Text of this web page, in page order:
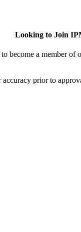
Looking to Join
become a member
prior to